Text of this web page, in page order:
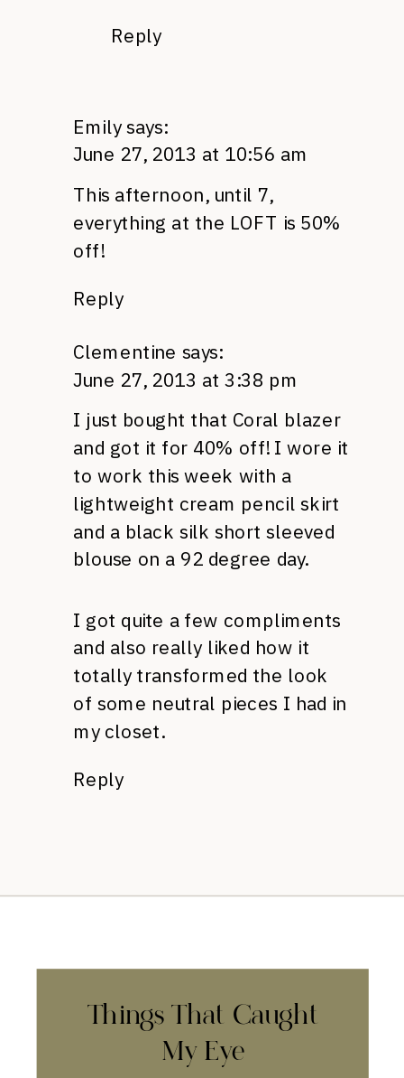
Reply
Emily says:
June 27, 2013 at 10:56 am
This afternoon, until 7,
everything at the LOFT is 50%
off!
Reply
Clementine says:
June 27, 2013 at 3:38 pm
I just bought that Coral blazer
and got it for 40% off! I wore it
to work this week with a
lightweight cream pencil skirt
and a black silk short sleeved
blouse on a 92 degree day.
I got quite a few compliments
and also really liked how it
totally transformed the look
of some neutral pieces I had in
my closet.
Reply
Things That Caught
My Eye